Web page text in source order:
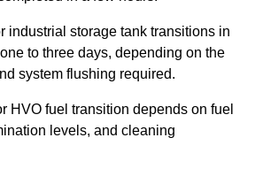
industrial storage tank transitions in
to three days, depending on the
system flushing required.
HVO fuel transition depends on fuel
levels, and cleaning